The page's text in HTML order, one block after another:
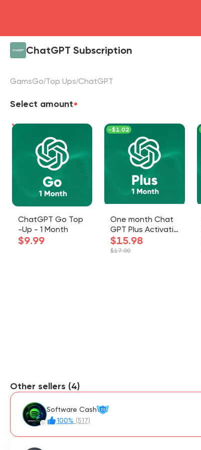
ChatGPT Subscription
GamsGo Top Ups ChatGPT
Select amount
ChatGPT Go Top
-Up - 1 Month
$9.99
One month Chat
GPT Plus Activatio
n
$15.98
$17.00
-$1.02
Other sellers (4)
Software Cash III
100% (517)